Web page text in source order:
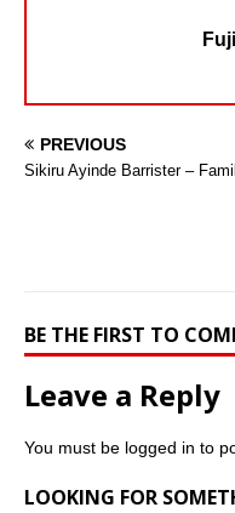
PREVIOUS
Sikiru Ayinde Barrister –
BE THE FIRST TO
Leave a Reply
You must be logged in to
LOOKING FOR